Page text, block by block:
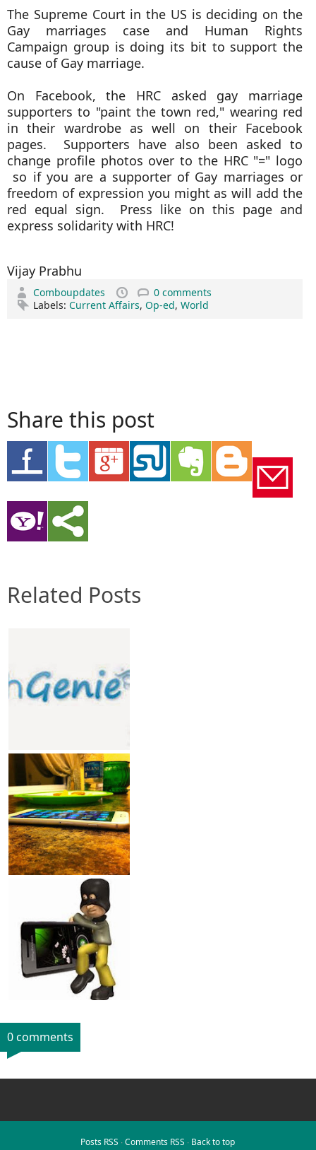
The Supreme Court in the US is deciding on the
Gay marriages case and Human Rights
Campaign group is doing its bit to support the
cause of Gay marriage.
On Facebook, the HRC asked gay marriage
supporters to "paint the town red," wearing red
in their wardrobe as well on their Facebook
pages. Supporters have also been asked to
change profile photos over to the HRC "=" logo
so if you are a supporter of Gay marriages or
freedom of expression you might as will add the
red equal sign. Press like on this page and
express solidarity with HRC!
Vijay Prabhu
Comboupdates
0 comments
Labels: Current Affairs, Op-ed, World
Share this post
Related Posts
0 comments
Posts RSS ∙Comments RSS ∙ Back to top